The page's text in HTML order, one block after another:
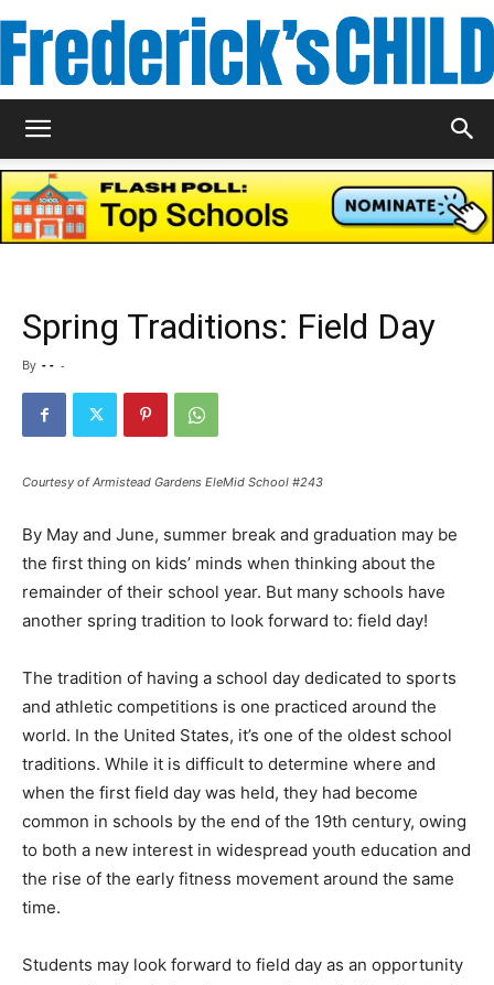
Child
Magazine
Spring Traditions: Field Day
By - - -
Courtesy of Armistead Gardens EleMid School #243
By May and June, summer break and graduation may be
the first thing on kids’ minds when thinking about the
remainder of their school year. But many schools have
another spring tradition to look forward to: field day!
The tradition of having a school day dedicated to sports
and athletic competitions is one practiced around the
world. In the United States, it’s one of the oldest school
traditions. While it is difficult to determine where and
when the first field day was held, they had become
common in schools by the end of the 19th century, owing
to both a new interest in widespread youth education and
the rise of the early fitness movement around the same
time.
Students may look forward to field day as an opportunity